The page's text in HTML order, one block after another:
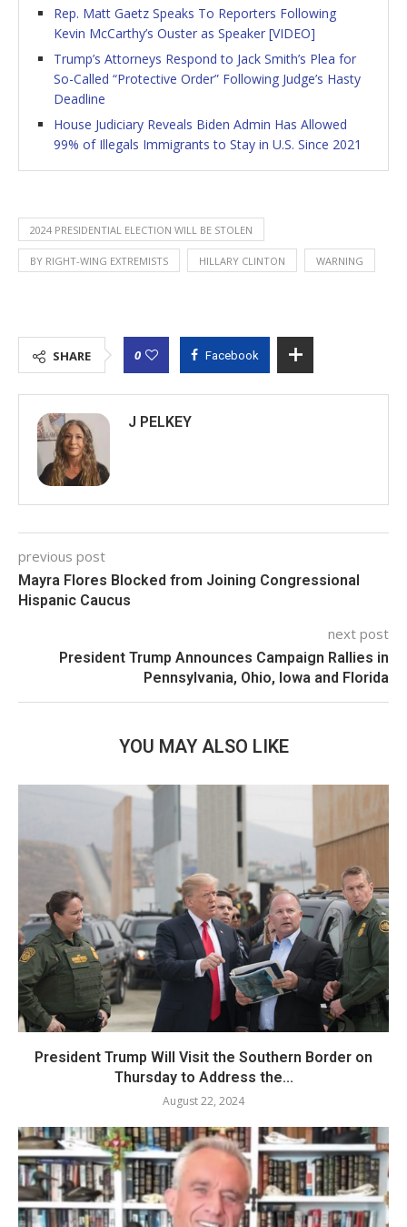
Rep. Matt Gaetz Speaks To Reporters Following
Kevin McCarthy’s Ouster as Speaker [VIDEO]
Trump’s Attorneys Respond to Jack Smith’s Plea for
So-Called “Protective Order” Following Judge’s Hasty
Deadline
House Judiciary Reveals Biden Admin Has Allowed
99% of Illegals Immigrants to Stay in U.S. Since 2021
2024 PRESIDENTIAL ELECTION WILL BE STOLEN
BY RIGHT-WING EXTREMISTS HILLARY CLINTON WARNING
SHARE 0 Facebook
J PELKEY
previous post
Mayra Flores Blocked from Joining Congressional
Hispanic Caucus
next post
President Trump Announces Campaign Rallies in
Pennsylvania, Ohio, Iowa and Florida
YOU MAY ALSO LIKE
President Trump Will Visit the Southern Border on
Thursday to Address the...
August 22, 2024